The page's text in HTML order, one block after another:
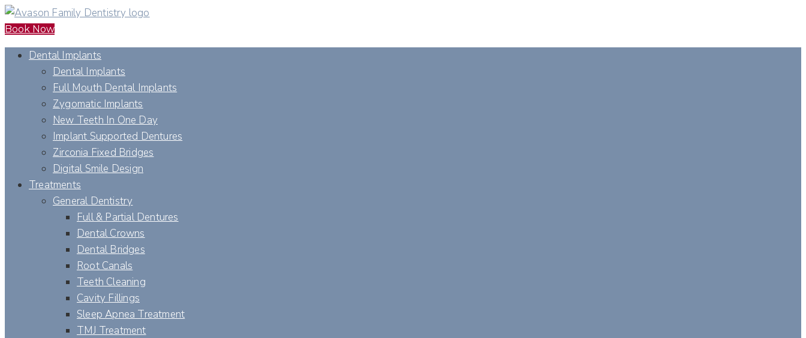
Book Now
Dental Implants
Dental Implants
Full Mouth Dental Implants
Zygomatic Implants
New Teeth In One Day
Implant Supported Dentures
Zirconia Fixed Bridges
Digital Smile Design
Treatments
General Dentistry
Full & Partial Dentures
Dental Crowns
Dental Bridges
Root Canals
Teeth Cleaning
Cavity Fillings
Sleep Apnea Treatment
TMJ Treatment